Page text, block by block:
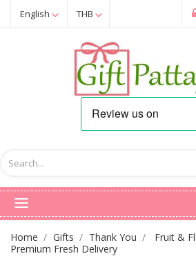
English THB
Home Gifts Thank You
Fruit &
Premium Fresh Delivery